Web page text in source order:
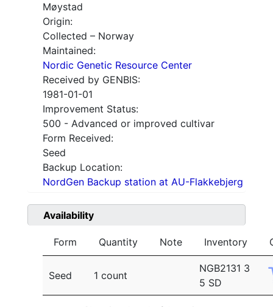
Møystad
Origin:
Collected – Norway
Maintained:
Nordic Genetic Resource Center
Received by GENBIS:
1981-01-01
Improvement Status:
500 - Advanced or improved cultivar
Form Received:
Seed
Backup Location:
NordGen Backup station at AU-Flakkebjerg
Availability
Form Quantity Note Inventory
Seed 1 count
NGB2131 3
5 SD